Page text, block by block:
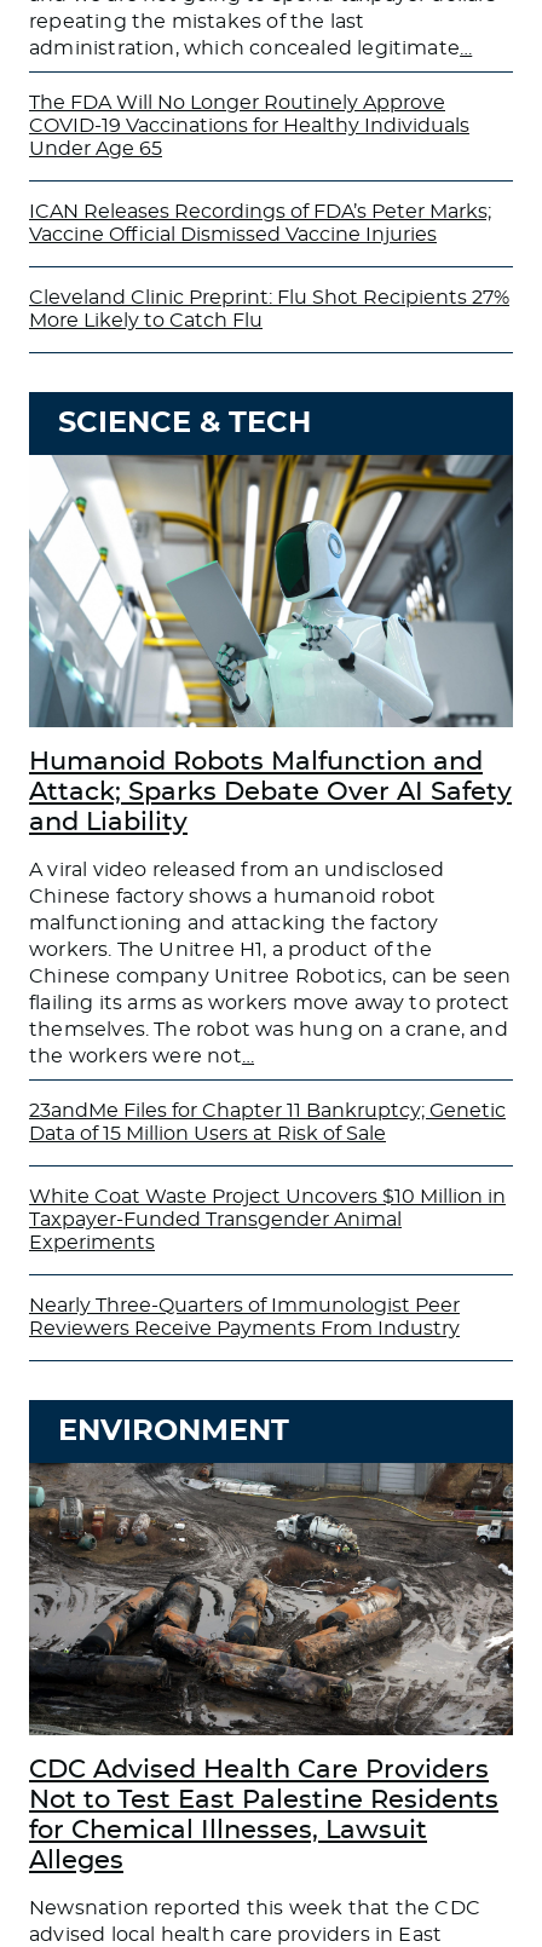
repeating the mistakes of the last
administration, which concealed legitimate…
The FDA Will No Longer Routinely Approve
COVID-19 Vaccinations for Healthy Individuals
Under Age 65
ICAN Releases Recordings of FDA’s Peter Marks;
Vaccine Official Dismissed Vaccine Injuries
Cleveland Clinic Preprint: Flu Shot Recipients 27%
More Likely to Catch Flu
SCIENCE & TECH
Humanoid Robots Malfunction and
Attack; Sparks Debate Over AI Safety
and Liability
A viral video released from an undisclosed
Chinese factory shows a humanoid robot
malfunctioning and attacking the factory
workers. The Unitree H1, a product of the
Chinese company Unitree Robotics, can be seen
flailing its arms as workers move away to protect
themselves. The robot was hung on a crane, and
the workers were not…
23andMe Files for Chapter 11 Bankruptcy; Genetic
Data of 15 Million Users at Risk of Sale
White Coat Waste Project Uncovers $10 Million in
Taxpayer-Funded Transgender Animal
Experiments
Nearly Three-Quarters of Immunologist Peer
Reviewers Receive Payments From Industry
ENVIRONMENT
CDC Advised Health Care Providers
Not to Test East Palestine Residents
for Chemical Illnesses, Lawsuit
Alleges
Newsnation reported this week that the CDC
advised local health care providers in East